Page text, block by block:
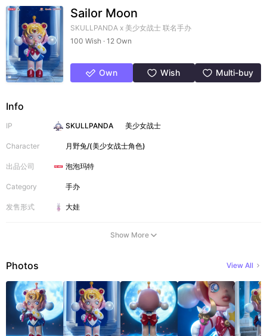
Sailor Moon
SKULLPANDA x 美少女战士 联名手办
100 Wish · 12 Own
Own Wish Multi-buy
Info
IP SKULLPANDA 美少女战士
Character 月野兔/(美少女战士角色)
出品公司 泡泡玛特
Category 手办
发售形式 大娃
Show More
Photos View All